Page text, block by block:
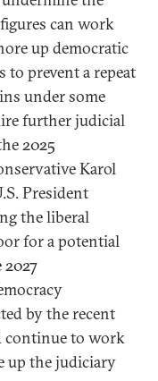
can work
up democratic
prevent a repeat
under some
further judicial
2025
Karol
President
the liberal
for a potential
by the recent
continue to work
up the judiciary